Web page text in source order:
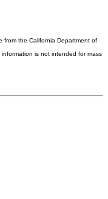
from the California Department of
is not intended for mass